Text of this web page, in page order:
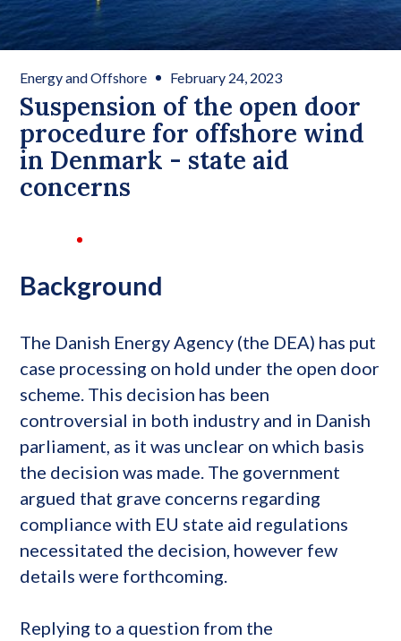
Suspension of the open door
procedure for offshore wind
in Denmark - state aid
concerns
Energy and Offshore February 24, 2023
Background
The Danish Energy Agency (the DEA) has put
case processing on hold under the open door
scheme. This decision has been
controversial in both industry and in Danish
parliament, as it was unclear on which basis
the decision was made. The government
argued that grave concerns regarding
compliance with EU state aid regulations
necessitated the decision, however few
details were forthcoming.
Replying to a question from the